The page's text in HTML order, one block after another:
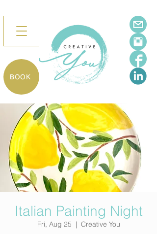
BOOK
Italian Painting Night
Fri, Aug 25
  |
Creative You